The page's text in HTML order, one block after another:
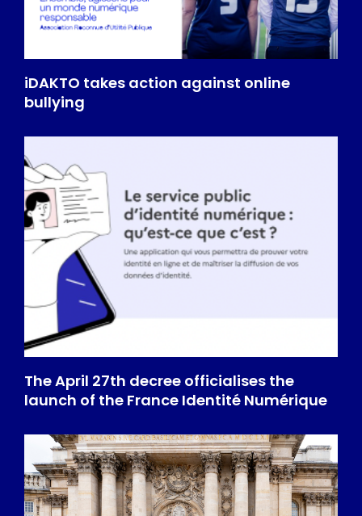
iDAKTO takes action against online
bullying
The April 27th decree officialises the
launch of the France Identité Numérique